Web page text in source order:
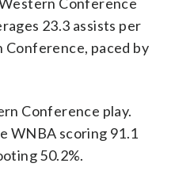
23.3 assists per
Conference, paced by
Conference play.
WNBA scoring 91.1
50.2%.